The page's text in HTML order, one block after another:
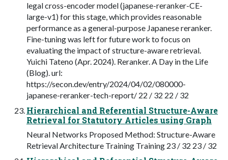
legal cross-encoder model (japanese-reranker-CE-
large-v1) for this stage, which provides reasonable
performance as a general-purpose Japanese reranker.
Fine-tuning was left for future work to focus on
evaluating the impact of structure-aware retrieval.
Yuichi Tateno (Apr. 2024). Reranker. A Day in the Life
(Blog). url:
https://secon.dev/entry/2024/04/02/080000-
japanese-reranker-tech-report/ 22 / 32 22 / 32
Hierarchical and Referential Structure-Aware
Retrieval for Statutory Articles using Graph
Neural Networks Proposed Method: Structure-Aware
Retrieval Architecture Training Training 23 / 32 23 / 32